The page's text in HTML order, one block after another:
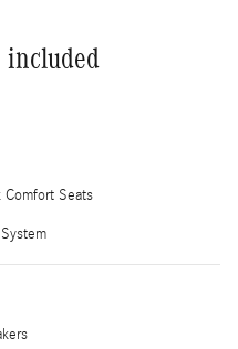
included
Seats